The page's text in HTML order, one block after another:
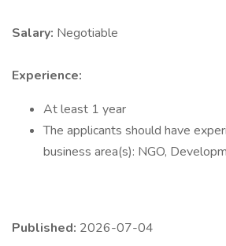
Salary: Negotiable
Experience:
At least 1 year
The applicants should have
business area(s): NGO,
Published: 2026-07-04